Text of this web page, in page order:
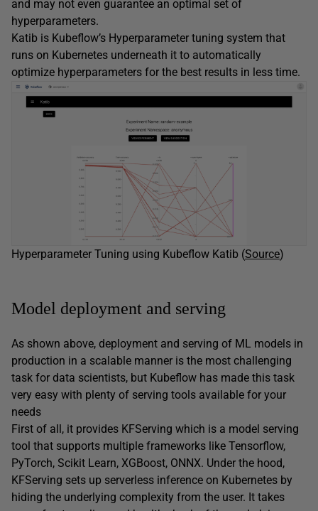
and may not even guarantee an optimal set of
hyperparameters.
Katib is Kubeflow’s Hyperparameter tuning system that
runs on Kubernetes underneath it to automatically
optimize hyperparameters for the best results in less time.
Hyperparameter Tuning using Kubeflow Katib (Source)
Model deployment and serving
As shown above, deployment and serving of ML models in
production in a scalable manner is the most challenging
task for data scientists, but Kubeflow has made this task
very easy with plenty of serving tools available for your
needs
First of all, it provides KFServing which is a model serving
tool that supports multiple frameworks like Tensorflow,
PyTorch, Scikit Learn, XGBoost, ONNX. Under the hood,
KFServing sets up serverless inference on Kubernetes by
hiding the underlying complexity from the user. It takes